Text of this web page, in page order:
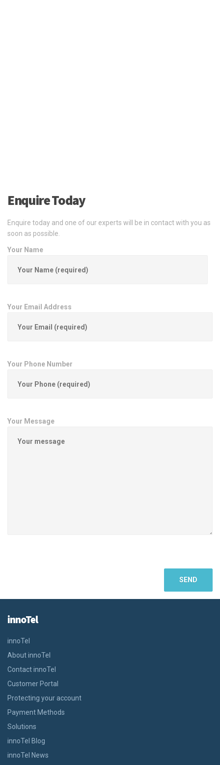
Enquire Today
Enquire today and one of our experts will be in contact with you as
soon as possible.
Your Name
Your Email Address
Your Phone Number
Your Message
innoTel
innoTel
About innoTel
Contact innoTel
Customer Portal
Protecting your account
Payment Methods
Solutions
innoTel Blog
innoTel News